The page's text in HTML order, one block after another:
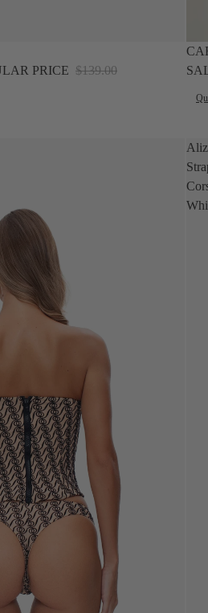
PRICE $139.00
SALE